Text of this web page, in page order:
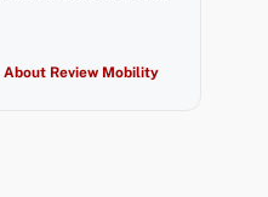
About Review Mobility